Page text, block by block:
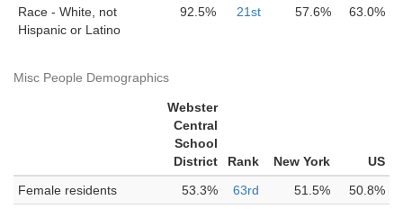
Race - White, not
Hispanic or Latino
92.5% 21st 57.6% 63.0%
Misc People Demographics
Webster
Central
School
District
Rank New York
US
Female residents
53.3% 63rd 51.5%
50.8%